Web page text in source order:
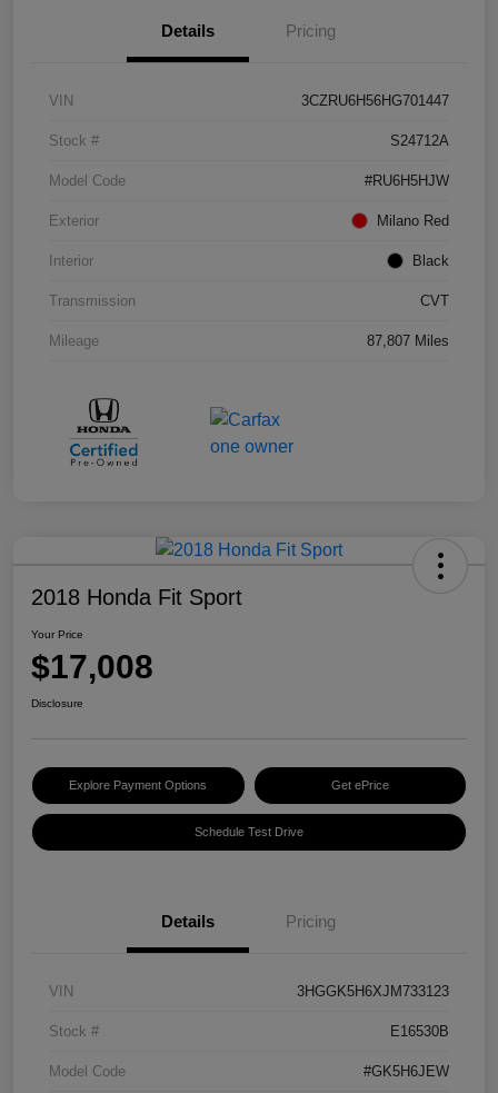
Details Pricing
VIN 3CZRU6H56HG701447
Stock # S24712A
Model Code #RU6H5HJW
Exterior Milano Red
Interior Black
Transmission CVT
Mileage 87,807 Miles
2018 Honda Fit Sport
Your Price
$17,008
Disclosure
Explore Payment Options Get ePrice
Schedule Test Drive
Details Pricing
VIN 3HGGK5H6XJM733123
Stock # E16530B
Model Code #GK5H6JEW